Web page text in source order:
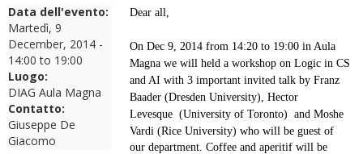
Data dell'evento:
Martedì, 9
December, 2014 -
14:00 to 19:00
Luogo:
DIAG Aula Magna
Contatto:
Giuseppe De
Giacomo
Dear all,
On Dec 9, 2014 from 14:20 to 19:00 in Aula
Magna we will held a workshop on Logic in CS
and AI with 3 important invited talk by Franz
Baader (Dresden University), Hector
Levesque (University of Toronto) and Moshe
Vardi (Rice University) who will be guest of
our department. Coffee and aperitif will be